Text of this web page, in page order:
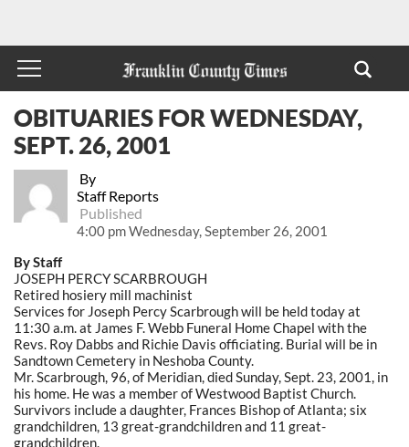
By
Staff Reports
Published
4:00 pm Wednesday, September 26, 2001
OBITUARIES FOR WEDNESDAY,
SEPT. 26, 2001
By Staff
JOSEPH PERCY SCARBROUGH
Retired hosiery mill machinist
Services for Joseph Percy Scarbrough will be held today at
11:30 a.m. at James F. Webb Funeral Home Chapel with the
Revs. Roy Dabbs and Richie Davis officiating. Burial will be in
Sandtown Cemetery in Neshoba County.
Mr. Scarbrough, 96, of Meridian, died Sunday, Sept. 23, 2001, in
his home. He was a member of Westwood Baptist Church.
Survivors include a daughter, Frances Bishop of Atlanta; six
grandchildren, 13 great-grandchildren and 11 great-
grandchildren.